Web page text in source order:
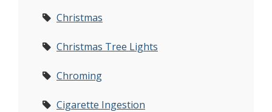
Christmas
Christmas Tree Lights
Chroming
Cigarette Ingestion